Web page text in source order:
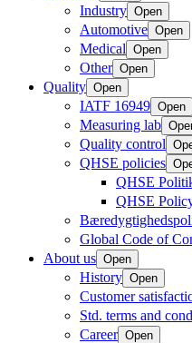
Industry Open
Automotive Open
Medical Open
Other Open
Quality Open
IATF 16949 Open
Measuring lab
Quality control
QHSE policies
QHSE
QHSE
Global Code of
About us Open
History Open
Customer
Std. terms and
Career Open